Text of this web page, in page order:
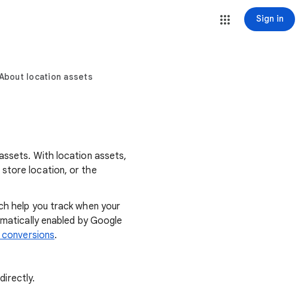
Sign in
location assets
With location assets,
store location, or the
help you track when your
enabled by Google
.